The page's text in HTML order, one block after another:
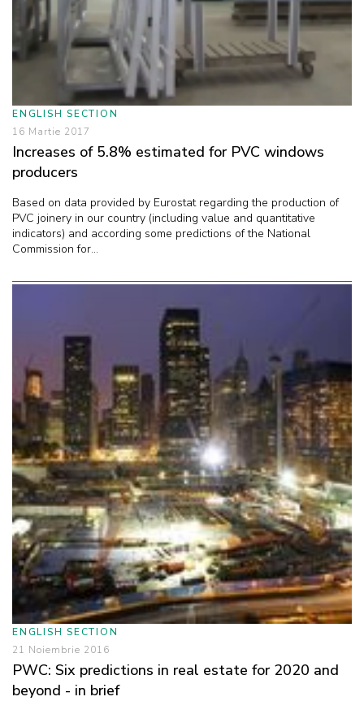
ENGLISH SECTION
16 Martie 2017
Increases of 5.8% estimated for PVC windows
producers
Based on data provided by Eurostat regarding the production of
PVC joinery in our country (including value and quantitative
indicators) and according some predictions of the National
Commission for...
ENGLISH SECTION
21 Noiembrie 2016
PWC: Six predictions in real estate for 2020 and
beyond - in brief